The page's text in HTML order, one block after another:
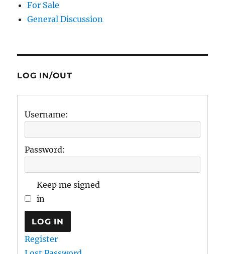
For Sale
General Discussion
LOG IN/OUT
Username:
Password:
Keep me signed
in
LOG IN
Register